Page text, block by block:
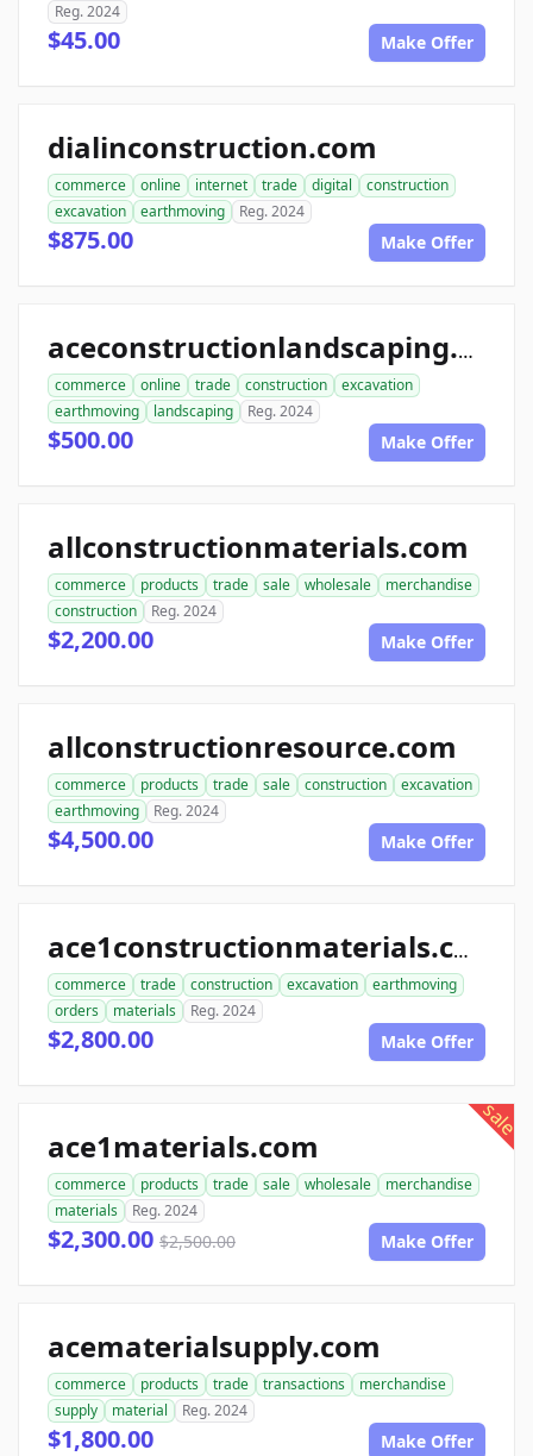
Reg. 2024
$45.00 Make Offer
dialinconstruction.com
commerce online internet trade digital
construction
excavation
earthmoving Reg. 2024
$875.00 Make Offer
aceconstructionlandscaping.com
commerce online trade construction
excavation
earthmoving
landscaping Reg. 2024
$500.00 Make Offer
allconstructionmaterials.com
commerce products trade sale wholesale
merchandise
construction
Reg. 2024
$2,200.00 Make Offer
allconstructionresource.com
commerce products trade sale construction
excavation
earthmoving
Reg. 2024
$4,500.00 Make Offer
ace1constructionmaterials.com
commerce trade construction excavation
earthmoving
orders
materials Reg. 2024
$2,800.00 Make Offer
sale
ace1materials.com
commerce products trade sale wholesale
merchandise
materials
Reg. 2024
$2,300.00 $2,500.00 Make Offer
acematerialsupply.com
commerce products trade transactions
merchandise
supply
material Reg. 2024
$1,800.00 Make Offer